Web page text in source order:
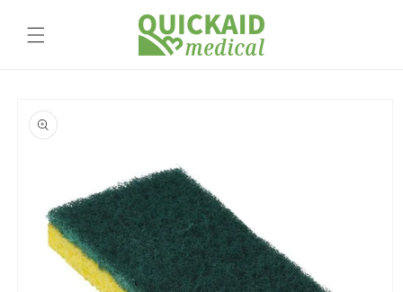
content
product
information